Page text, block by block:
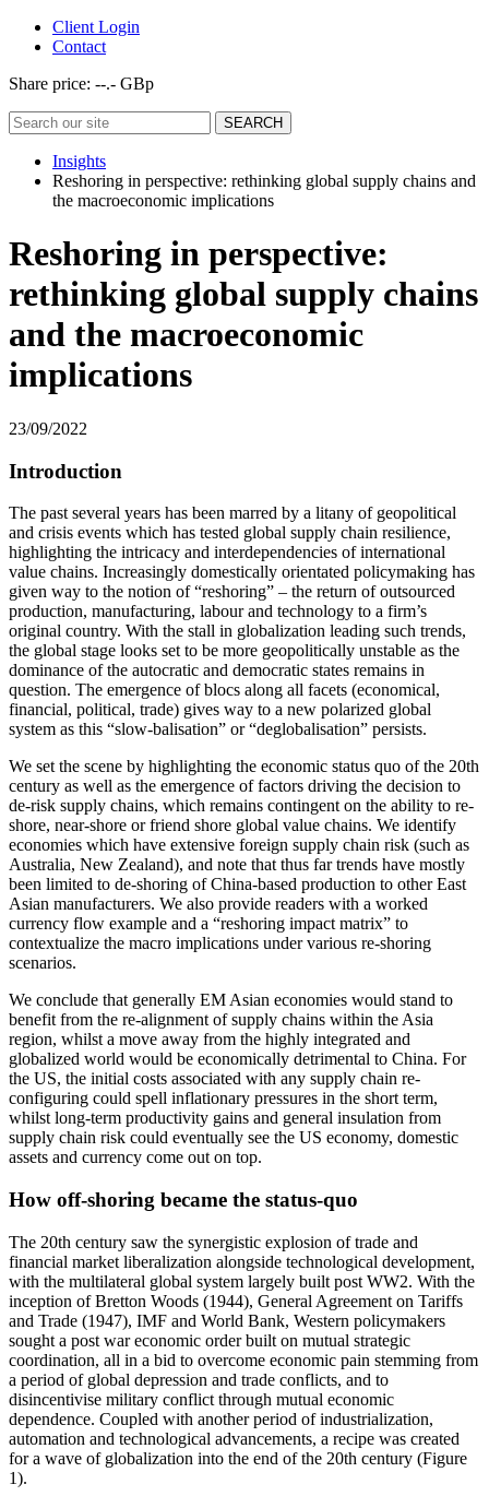
Client Login
Contact
Share price: --.- GBp
Insights
Reshoring in perspective: rethinking global supply chains and
the macroeconomic implications
Reshoring in perspective:
rethinking global supply chains
and the macroeconomic
implications
23/09/2022
Introduction
The past several years has been marred by a litany of geopolitical
and crisis events which has tested global supply chain resilience,
highlighting the intricacy and interdependencies of international
value chains. Increasingly domestically orientated policymaking has
given way to the notion of “reshoring” – the return of outsourced
production, manufacturing, labour and technology to a firm’s
original country. With the stall in globalization leading such trends,
the global stage looks set to be more geopolitically unstable as the
dominance of the autocratic and democratic states remains in
question. The emergence of blocs along all facets (economical,
financial, political, trade) gives way to a new polarized global
system as this “slow-balisation” or “deglobalisation” persists.
We set the scene by highlighting the economic status quo of the 20th
century as well as the emergence of factors driving the decision to
de-risk supply chains, which remains contingent on the ability to re-
shore, near-shore or friend shore global value chains. We identify
economies which have extensive foreign supply chain risk (such as
Australia, New Zealand), and note that thus far trends have mostly
been limited to de-shoring of China-based production to other East
Asian manufacturers. We also provide readers with a worked
currency flow example and a “reshoring impact matrix” to
contextualize the macro implications under various re-shoring
scenarios.
We conclude that generally EM Asian economies would stand to
benefit from the re-alignment of supply chains within the Asia
region, whilst a move away from the highly integrated and
globalized world would be economically detrimental to China. For
the US, the initial costs associated with any supply chain re-
configuring could spell inflationary pressures in the short term,
whilst long-term productivity gains and general insulation from
supply chain risk could eventually see the US economy, domestic
assets and currency come out on top.
How off-shoring became the status-quo
The 20th century saw the synergistic explosion of trade and
financial market liberalization alongside technological development,
with the multilateral global system largely built post WW2. With the
inception of Bretton Woods (1944), General Agreement on Tariffs
and Trade (1947), IMF and World Bank, Western policymakers
sought a post war economic order built on mutual strategic
coordination, all in a bid to overcome economic pain stemming from
a period of global depression and trade conflicts, and to
disincentivise military conflict through mutual economic
dependence. Coupled with another period of industrialization,
automation and technological advancements, a recipe was created
for a wave of globalization into the end of the 20th century (Figure
1).